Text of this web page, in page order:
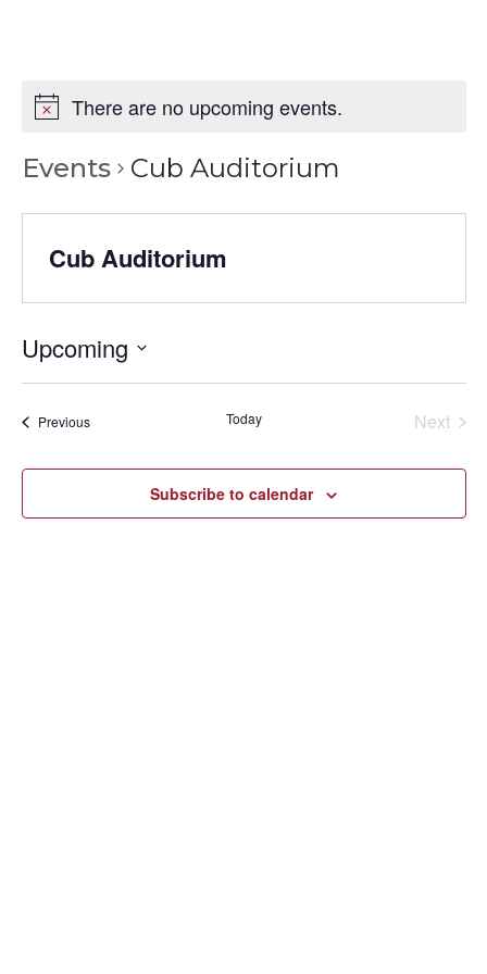
There are no upcoming events.
Events Cub Auditorium
Cub Auditorium
Upcoming
PreviousEvents Today
Next
Subscribe to calendar